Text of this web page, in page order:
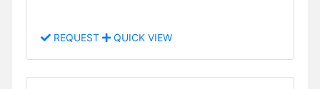
REQUEST QUICK VIEW